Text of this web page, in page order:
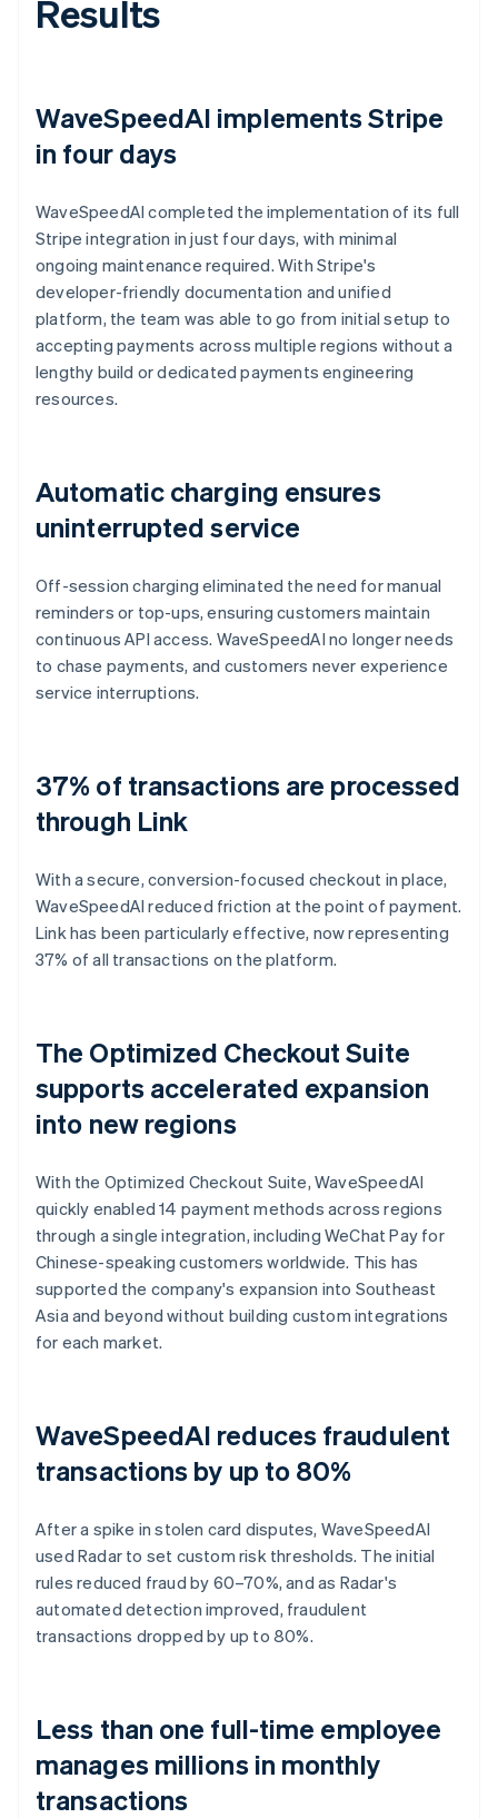
Results
WaveSpeedAI implements Stripe
in four days
WaveSpeedAI completed the implementation of its full
Stripe integration in just four days, with minimal
ongoing maintenance required. With Stripe's
developer-friendly documentation and unified
platform, the team was able to go from initial setup to
accepting payments across multiple regions without a
lengthy build or dedicated payments engineering
resources.
Automatic charging ensures
uninterrupted service
Off-session charging eliminated the need for manual
reminders or top-ups, ensuring customers maintain
continuous API access. WaveSpeedAI no longer needs
to chase payments, and customers never experience
service interruptions.
37% of transactions are processed
through Link
With a secure, conversion-focused checkout in place,
WaveSpeedAI reduced friction at the point of payment.
Link has been particularly effective, now representing
37% of all transactions on the platform.
The Optimized Checkout Suite
supports accelerated expansion
into new regions
With the Optimized Checkout Suite, WaveSpeedAI
quickly enabled 14 payment methods across regions
through a single integration, including WeChat Pay for
Chinese-speaking customers worldwide. This has
supported the company's expansion into Southeast
Asia and beyond without building custom integrations
for each market.
WaveSpeedAI reduces fraudulent
transactions by up to 80%
After a spike in stolen card disputes, WaveSpeedAI
used Radar to set custom risk thresholds. The initial
rules reduced fraud by 60–70%, and as Radar's
automated detection improved, fraudulent
transactions dropped by up to 80%.
Less than one full-time employee
manages millions in monthly
transactions